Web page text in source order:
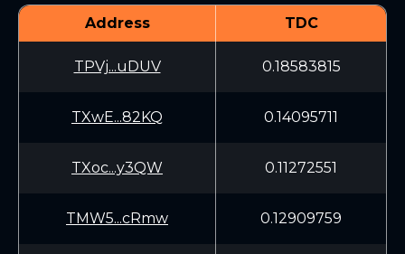
Address TDC
TPVj...uDUV 0.18583815
TXwE...82KQ 0.14095711
TXoc...y3QW 0.11272551
TMW5...cRmw 0.12909759